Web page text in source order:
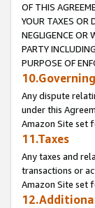
OF THIS
YOUR TAXES OR
NEGLIGENCE OR
PARTY
PURPOSE OF
Any dispute
under this
Amazon Site set
11.Taxes
Any taxes and
transactions or
Amazon Site set